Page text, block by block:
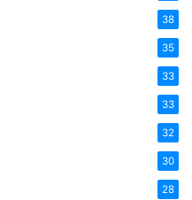
38
35
33
33
32
30
28